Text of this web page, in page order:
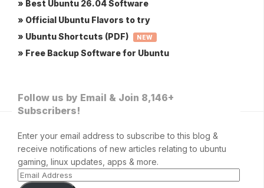
» Best Ubuntu 26.04 Software
» Official Ubuntu Flavors to try
» Ubuntu Shortcuts (PDF)
NEW
» Free Backup Software for Ubuntu
Follow us by Email & Join 8,146+
Subscribers!
Enter your email address to subscribe to this blog &
receive notifications of new articles relating to ubuntu
gaming, linux updates, apps & more.